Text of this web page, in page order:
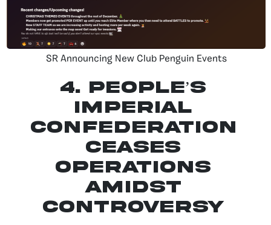
SR Announcing New Club Penguin Events
4. People’s
Imperial
Confederation
Ceases
Operations
Amidst
Controversy